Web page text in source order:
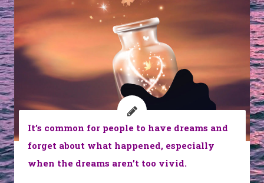
It’s common for people to have dreams and
forget about what happened, especially
when the dreams aren’t too vivid.